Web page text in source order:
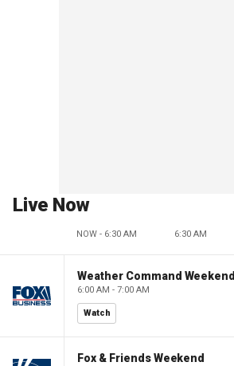
Live Now
NOW - 6:30 AM 6:30 AM
Weather Command Weekend
6:00 AM - 7:00 AM
Watch
Fox & Friends Weekend